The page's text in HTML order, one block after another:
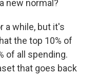
new normal?
a while, but it's
the top 10% of
of all spending.
that goes back